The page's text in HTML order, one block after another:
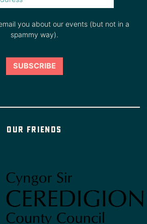
you about our events (but not in a
spammy way).
Our friends